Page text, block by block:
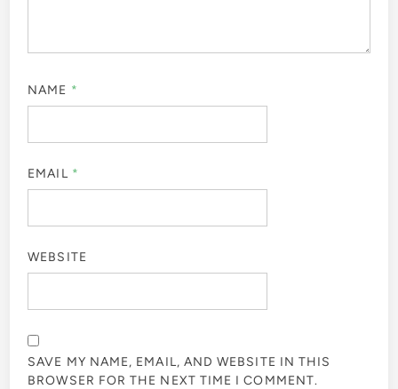
NAME *
EMAIL *
WEBSITE
SAVE MY NAME, EMAIL, AND WEBSITE IN THIS
BROWSER FOR THE NEXT TIME I COMMENT.